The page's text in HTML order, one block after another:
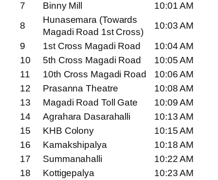
7
Binny Mill
10:01 AM
8
Hunasemara (Towards
Magadi Road 1st Cross)
10:03 AM
9
1st Cross Magadi Road
10:04 AM
10
5th Cross Magadi Road
10:05 AM
11
10th Cross Magadi Road
10:06 AM
12
Prasanna Theatre
10:08 AM
13
Magadi Road Toll Gate
10:09 AM
14
Agrahara Dasarahalli
10:13 AM
15
KHB Colony
10:15 AM
16
Kamakshipalya
10:18 AM
17
Summanahalli
10:22 AM
18
Kottigepalya
10:23 AM